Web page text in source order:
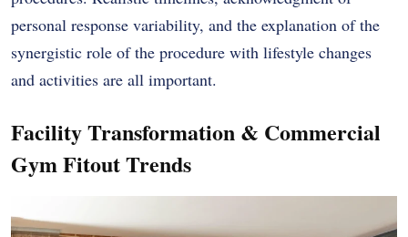
personal response variability, and the explanation of the
synergistic role of the procedure with lifestyle changes
and activities are all important.
Facility Transformation & Commercial
Gym Fitout Trends